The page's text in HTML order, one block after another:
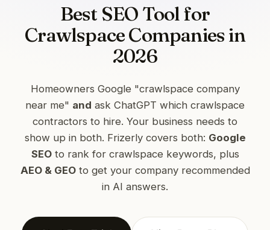
Best SEO Tool for
Crawlspace Companies in
2026
Homeowners Google "crawlspace company
near me" and ask ChatGPT which crawlspace
contractors to hire. Your business needs to
show up in both. Frizerly covers both: Google
SEOto rank for crawlspace keywords, plus
AEO & GEOto get your company recommended
in AI answers.